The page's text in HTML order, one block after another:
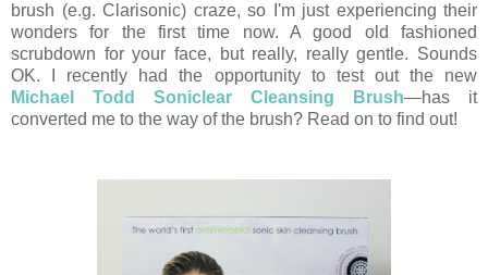
brush (e.g. Clarisonic) craze, so I'm just experiencing their
wonders for the first time now. A good old fashioned
scrubdown for your face, but really, really gentle. Sounds
OK. I recently had the opportunity to test out the new
Michael Todd Soniclear Cleansing Brush—has it
converted me to the way of the brush? Read on to find out!